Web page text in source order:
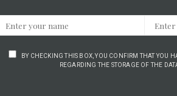
BY CHECKING THIS BOX, YOU CONFIRM THAT YOU
REGARDING THE STORAGE OF THE